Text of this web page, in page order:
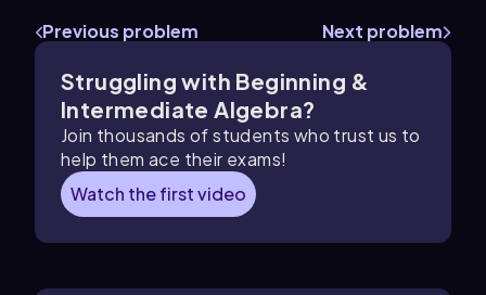
Previous problem Next problem
Struggling with Beginning &
Intermediate Algebra?
Join thousands of students who trust us to
help them ace their exams!
Watch the first video